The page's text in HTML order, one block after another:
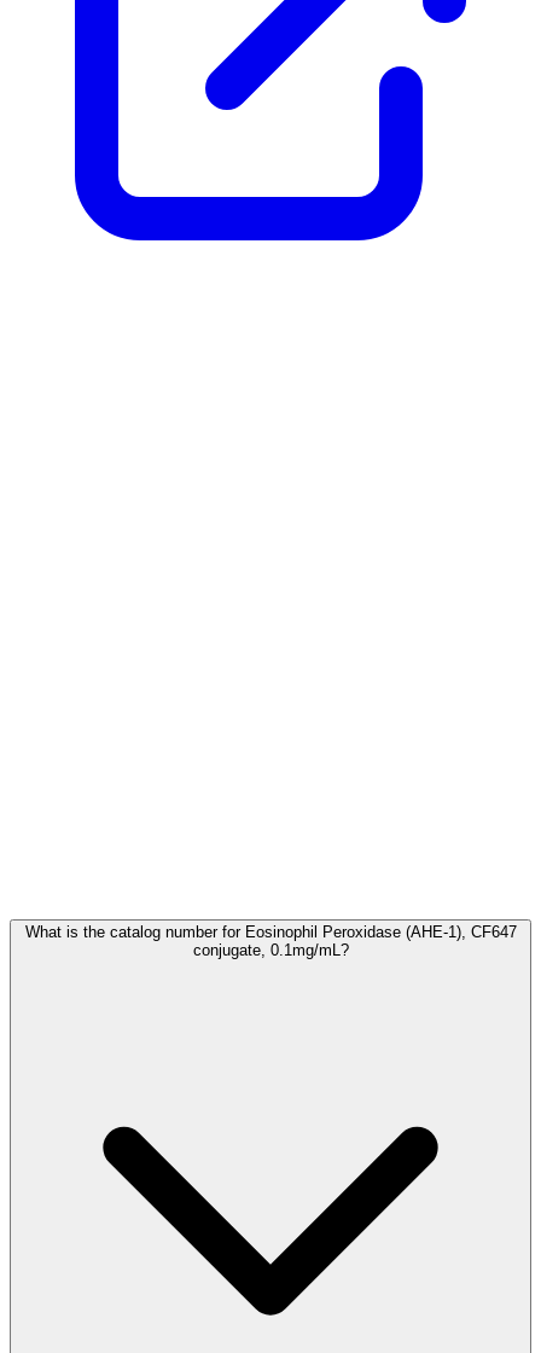
What is the catalog number for Eosinophil Peroxidase (AHE-1), CF647
conjugate, 0.1mg/mL?